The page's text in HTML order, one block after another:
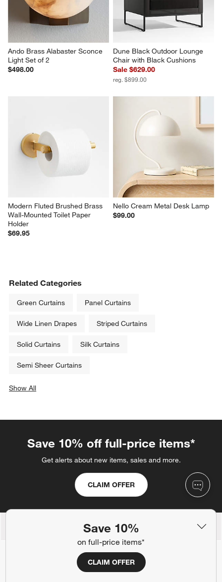
Save 10%
on full-price items*
CLAIM OFFER
Ando Brass Alabaster Sconce
Light Set of 2
$498.00
Dune Black Outdoor Lounge
Chair with Black Cushions
Sale $629.00
reg. $899.00
Modern Fluted Brushed Brass
Wall-Mounted Toilet Paper
Holder
$69.95
Nello Cream Metal Desk Lamp
$99.00
Related Categories
Green Curtains Panel Curtains
Wide Linen Drapes Striped Curtains
Solid Curtains Silk Curtains
Semi Sheer Curtains
Show All
Save 10% off full-price items*
Get alerts about new items, sales and more.
CLAIM OFFER
Back to Top